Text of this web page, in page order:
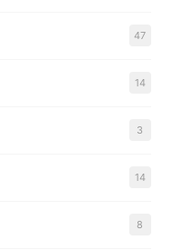
47
14
3
14
8